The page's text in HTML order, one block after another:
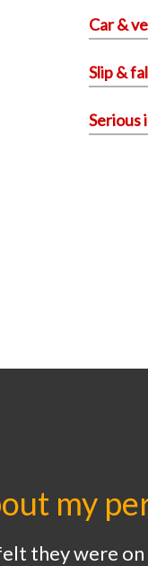
Car &
Slip &
Serious
my
they were